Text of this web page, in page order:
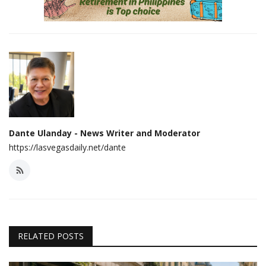
Dante Ulanday - News Writer and Moderator
https://lasvegasdaily.net/dante
RELATED POSTS